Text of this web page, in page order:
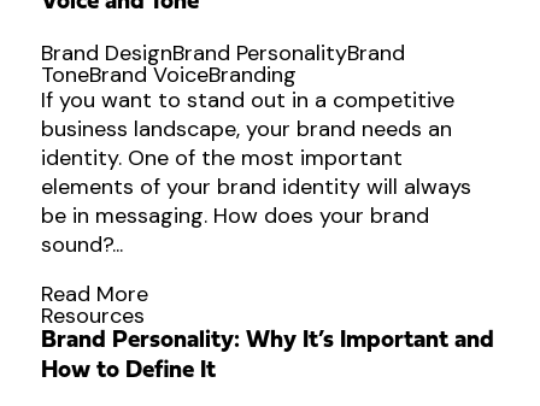
Brand DesignBrand PersonalityBrand
ToneBrand VoiceBranding
If you want to stand out in a competitive
business landscape, your brand needs an
identity. One of the most important
elements of your brand identity will always
be in messaging. How does your brand
sound?...
Read More
Resources
Brand Personality: Why It’s Important and
How to Define It